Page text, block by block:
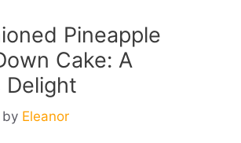
Pineapple
Cake: A
Delight
by Eleanor